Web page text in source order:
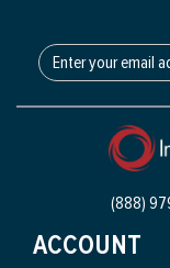
(888)
ACCOUNT